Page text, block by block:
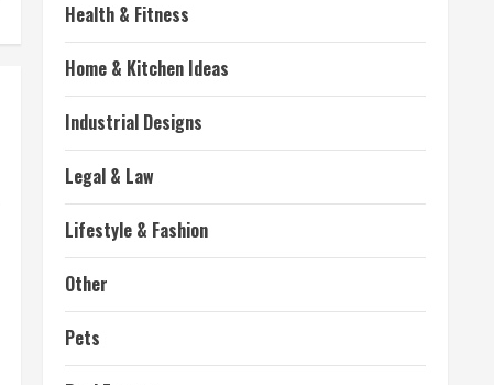
Health & Fitness
Home & Kitchen Ideas
Industrial Designs
Legal & Law
Lifestyle & Fashion
Other
Pets